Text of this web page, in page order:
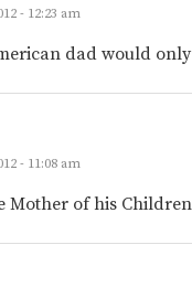
- 12:23 am
dad would
- 11:08 am
Mother of his